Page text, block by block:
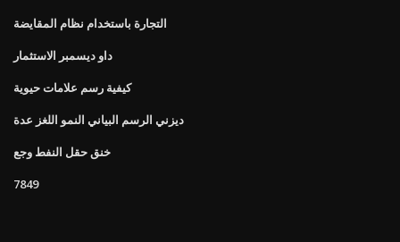
التجارة باستخدام نظام المقايضة
داو ديسمبر الاستثمار
كيفية رسم علامات حيوية
ديزني الرسم البياني النمو اللغز عدة
خنق حقل النفط وجع
7849